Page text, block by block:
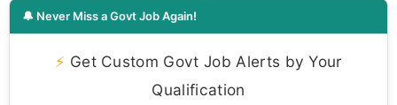
🔔 Never Miss a Govt Job Again!
⚡ Get Custom Govt Job Alerts by Your
Qualification